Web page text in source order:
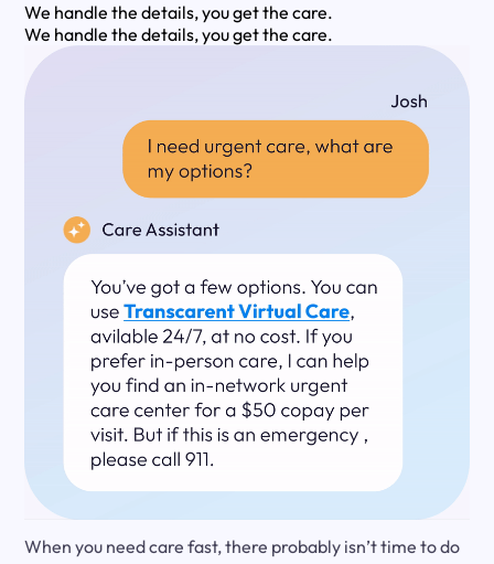
We handle the details, you get the care.
We handle the details, you get the care.
When you need care fast, there probably isn’t time to do